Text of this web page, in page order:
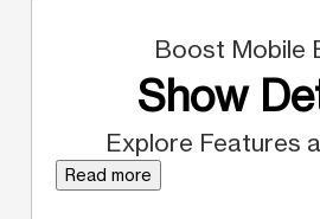
Boost Mobile
Show
Explore Features
Read more